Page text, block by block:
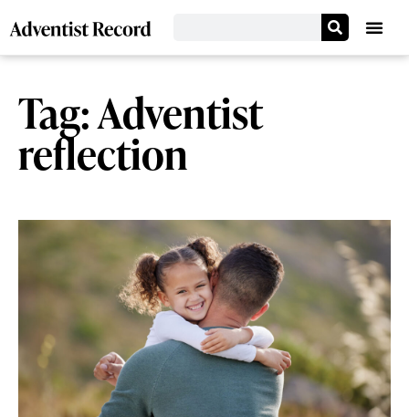
Tag: Adventist
reflection